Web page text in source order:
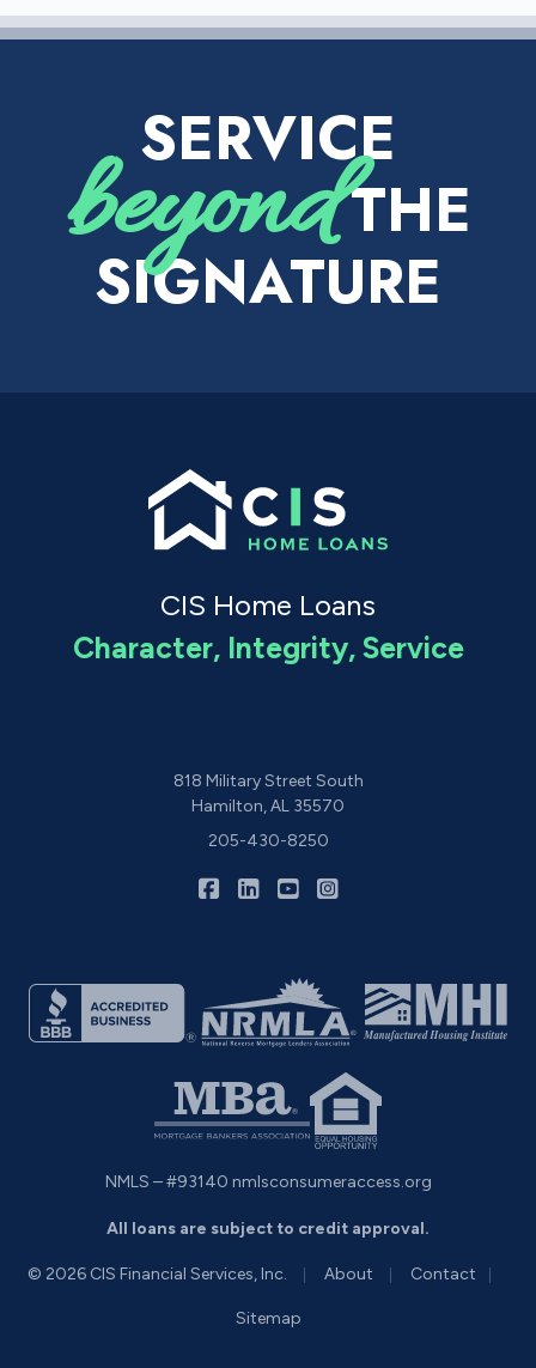
SERVICE
beyondTHE
SIGNATURE
CIS Home Loans
Character, Integrity, Service
818 Military Street South
Hamilton, AL 35570
205-430-8250
CIS Home Loans on Facebook
CIS Home Loans on LinkedIn
CIS Home Loans on
NMLS – #93140 nmlsconsumeraccess.org
All loans are subject to credit approval.
© 2026 CIS Financial Services, Inc. About Contact
Sitemap